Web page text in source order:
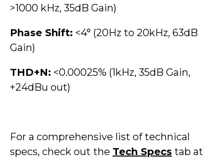
>1000 kHz, 35dB Gain)
Phase Shift: <4° (20Hz to 20kHz, 63dB
Gain)
THD+N: <0.00025% (1kHz, 35dB Gain,
+24dBu out)
For a comprehensive list of technical
specs, check out the Tech Specs tab at